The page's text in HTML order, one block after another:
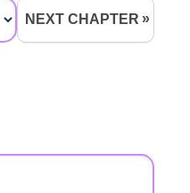
NEXT CHAPTER